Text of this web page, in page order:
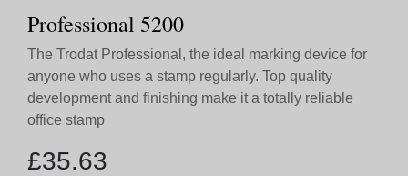
Professional 5200
The Trodat Professional, the ideal marking device for
anyone who uses a stamp regularly. Top quality
development and finishing make it a totally reliable
office stamp
£35.63